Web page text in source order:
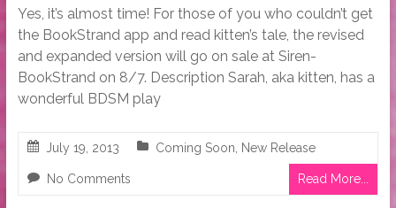
Yes, it’s almost time! For those of you who couldn’t get
the BookStrand app and read kitten’s tale, the revised
and expanded version will go on sale at Siren-
BookStrand on 8/7. Description Sarah, aka kitten, has a
wonderful BDSM play
July 19, 2013 Coming Soon New Release
No Comments Read More...